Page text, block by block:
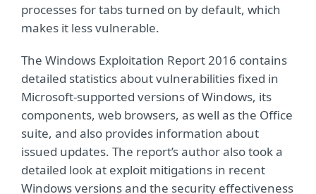
processes for tabs turned on by default, which
makes it less vulnerable.
The Windows Exploitation Report 2016 contains
detailed statistics about vulnerabilities fixed in
Microsoft-supported versions of Windows, its
components, web browsers, as well as the Office
suite, and also provides information about
issued updates. The report’s author also took a
detailed look at exploit mitigations in recent
Windows versions and the security effectiveness